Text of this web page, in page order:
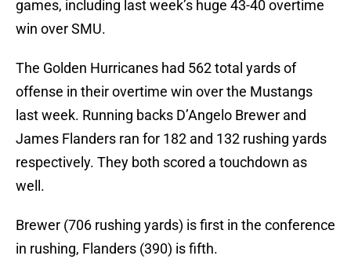
games, including last week’s huge 43-40 overtime
win over SMU.
The Golden Hurricanes had 562 total yards of
offense in their overtime win over the Mustangs
last week. Running backs D’Angelo Brewer and
James Flanders ran for 182 and 132 rushing yards
respectively. They both scored a touchdown as
well.
Brewer (706 rushing yards) is first in the conference
in rushing, Flanders (390) is fifth.